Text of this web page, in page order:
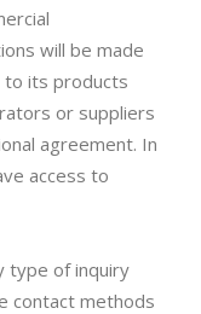
will be made
to its products
or suppliers
agreement. In
access to
type of inquiry
contact methods